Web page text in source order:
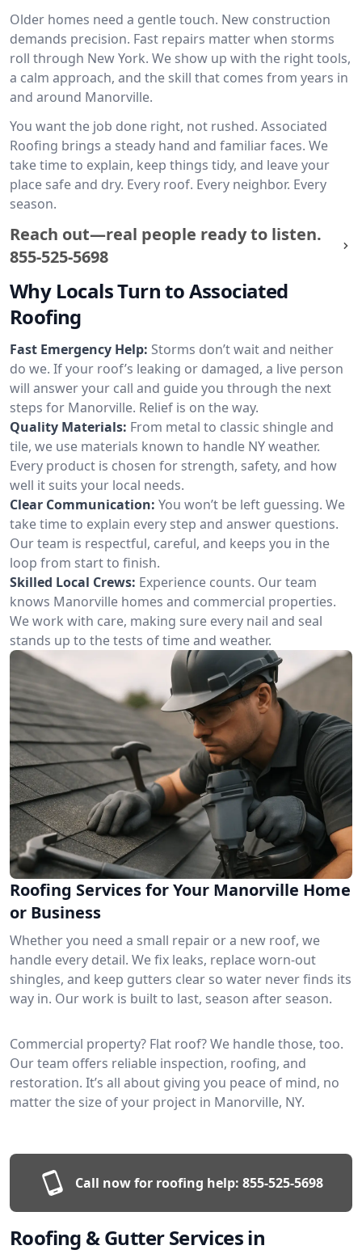
Older homes need a gentle touch. New construction
demands precision. Fast repairs matter when storms
roll through New York. We show up with the right tools,
a calm approach, and the skill that comes from years in
and around Manorville.
You want the job done right, not rushed. Associated
Roofing brings a steady hand and familiar faces. We
take time to explain, keep things tidy, and leave your
place safe and dry. Every roof. Every neighbor. Every
season.
Reach out—real people ready to listen.
855-525-5698
Why Locals Turn to Associated
Roofing
Fast Emergency Help: Storms don’t wait and neither
do we. If your roof’s leaking or damaged, a live person
will answer your call and guide you through the next
steps for Manorville. Relief is on the way.
Quality Materials: From metal to classic shingle and
tile, we use materials known to handle NY weather.
Every product is chosen for strength, safety, and how
well it suits your local needs.
Clear Communication: You won’t be left guessing. We
take time to explain every step and answer questions.
Our team is respectful, careful, and keeps you in the
loop from start to finish.
Skilled Local Crews: Experience counts. Our team
knows Manorville homes and commercial properties.
We work with care, making sure every nail and seal
stands up to the tests of time and weather.
Roofing Services for Your Manorville Home
or Business
Whether you need a small repair or a new roof, we
handle every detail. We fix leaks, replace worn-out
shingles, and keep gutters clear so water never finds its
way in. Our work is built to last, season after season.
Commercial property? Flat roof? We handle those, too.
Our team offers reliable inspection, roofing, and
restoration. It’s all about giving you peace of mind, no
matter the size of your project in Manorville, NY.
Call now for roofing help: 855-525-5698
Roofing & Gutter Services in